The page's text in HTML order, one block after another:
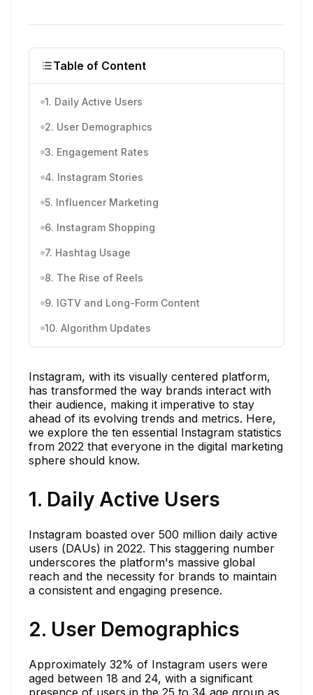
Table of Content
1. Daily Active Users
2. User Demographics
3. Engagement Rates
4. Instagram Stories
5. Influencer Marketing
6. Instagram Shopping
7. Hashtag Usage
8. The Rise of Reels
9. IGTV and Long-Form Content
10. Algorithm Updates
Instagram, with its visually centered platform,
has transformed the way brands interact with
their audience, making it imperative to stay
ahead of its evolving trends and metrics. Here,
we explore the ten essential Instagram statistics
from 2022 that everyone in the digital marketing
sphere should know.
1. Daily Active Users
Instagram boasted over 500 million daily active
users (DAUs) in 2022. This staggering number
underscores the platform's massive global
reach and the necessity for brands to maintain
a consistent and engaging presence.
2. User Demographics
Approximately 32% of Instagram users were
aged between 18 and 24, with a significant
presence of users in the 25 to 34 age group as